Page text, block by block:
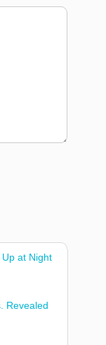
at Night
Revealed